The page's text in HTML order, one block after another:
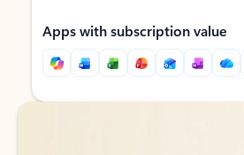
Apps with subscription value
Back to tabs
Back to tabs